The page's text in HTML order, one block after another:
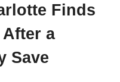
Finds
a
Save